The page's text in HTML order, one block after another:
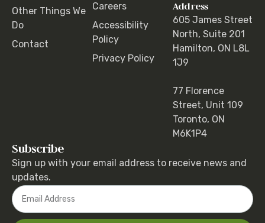
Subscribe
Sign up with your email address to receive news and
updates.
Other Things We
Do
Contact
Careers
Accessibility
Policy
Privacy Policy
Address
605 James Street
North, Suite 201
Hamilton, ON L8L
1J9
77 Florence
Street, Unit 109
Toronto, ON
M6K1P4